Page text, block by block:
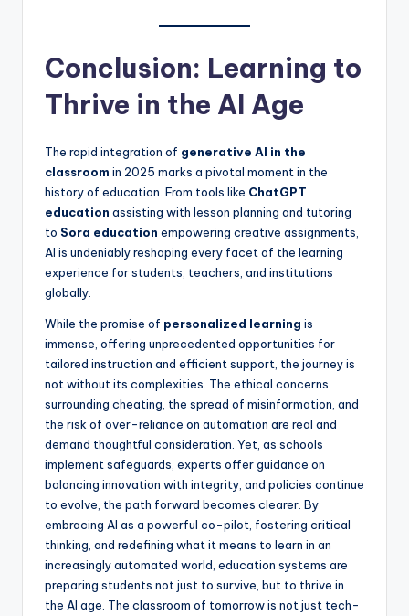
Conclusion: Learning to
Thrive in the AI Age
The rapid integration of generative AI in the
classroom in 2025 marks a pivotal moment in the
history of education. From tools like ChatGPT
education assisting with lesson planning and tutoring
to Sora education empowering creative assignments,
AI is undeniably reshaping every facet of the learning
experience for students, teachers, and institutions
globally.
While the promise of personalized learning is
immense, offering unprecedented opportunities for
tailored instruction and efficient support, the journey is
not without its complexities. The ethical concerns
surrounding cheating, the spread of misinformation, and
the risk of over-reliance on automation are real and
demand thoughtful consideration. Yet, as schools
implement safeguards, experts offer guidance on
balancing innovation with integrity, and policies continue
to evolve, the path forward becomes clearer. By
embracing AI as a powerful co-pilot, fostering critical
thinking, and redefining what it means to learn in an
increasingly automated world, education systems are
preparing students not just to survive, but to thrive in
the AI age. The classroom of tomorrow is not just tech-